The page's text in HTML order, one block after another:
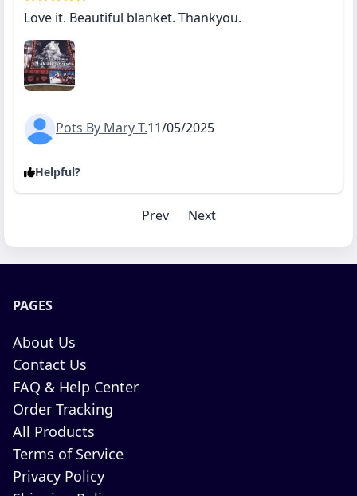
Love it. Beautiful blanket. Thankyou.
Pots By Mary T.11/05/2025
Helpful?
Prev Next
PAGES
About Us
Contact Us
FAQ & Help Center
Order Tracking
All Products
Terms of Service
Privacy Policy